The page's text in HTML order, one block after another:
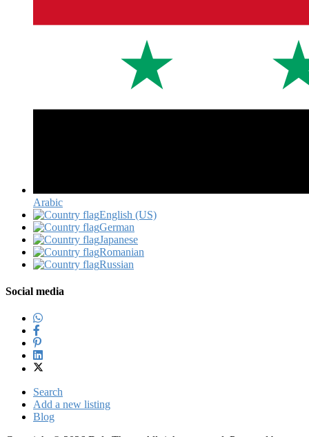
Arabic‎
English (US)‎
German‎
Japanese‎
Romanian‎
Russian‎
Social media
Search
Add a new listing
Blog